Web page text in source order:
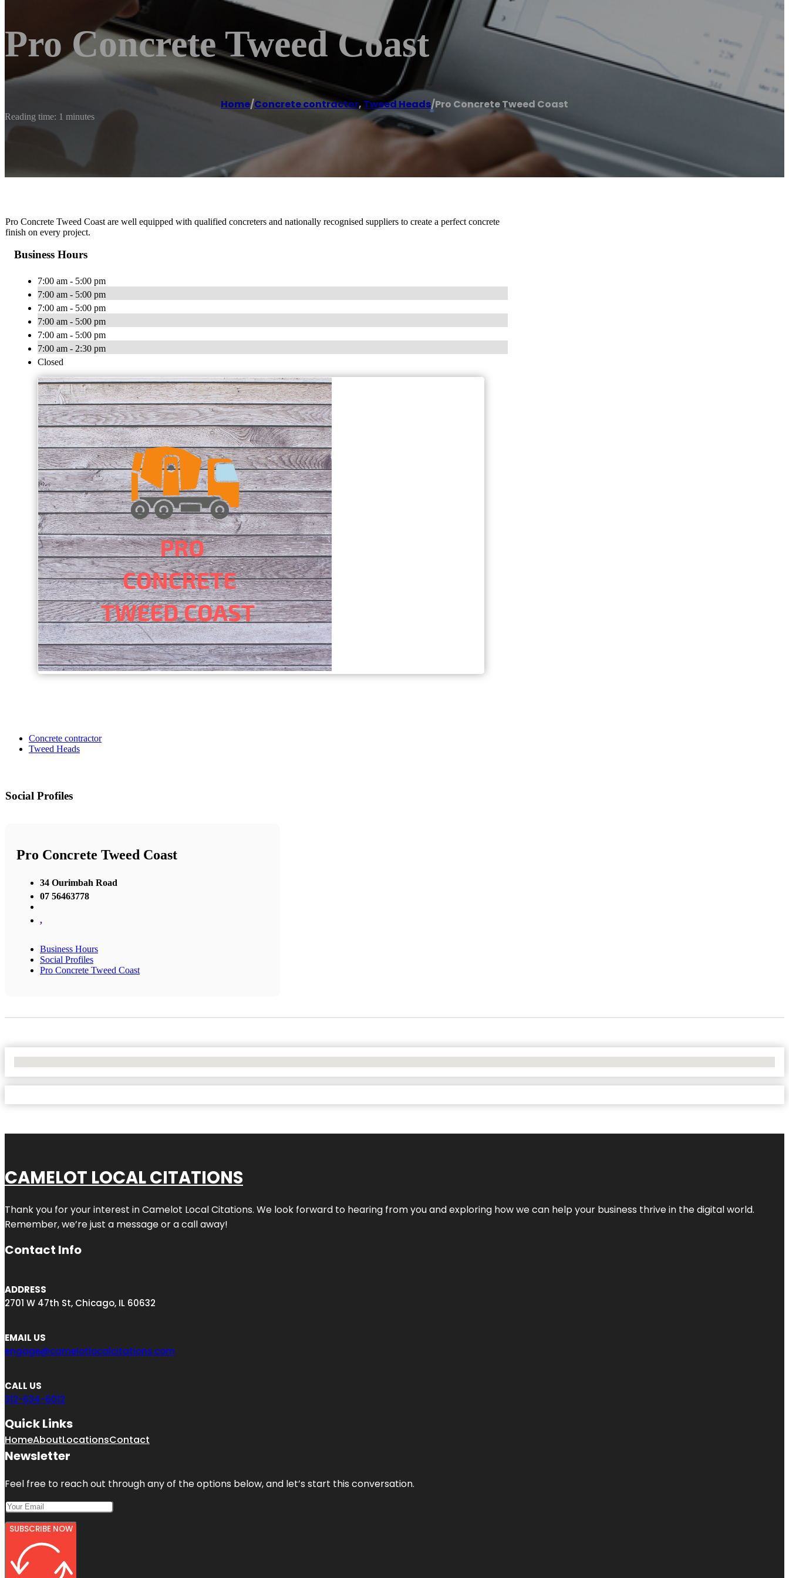
Pro Concrete Tweed Coast
Home/Concrete contractor, Tweed Heads/Pro Concrete Tweed Coast
Reading time: 1 minutes
Pro Concrete Tweed Coast are well equipped with qualified concreters and nationally recognised suppliers to create a perfect concrete
finish on every project.
Business Hours
7:00 am - 5:00 pm
7:00 am - 5:00 pm
7:00 am - 5:00 pm
7:00 am - 5:00 pm
7:00 am - 5:00 pm
7:00 am - 2:30 pm
Closed
Concrete contractor
Tweed Heads
Social Profiles
Pro Concrete Tweed Coast
34 Ourimbah Road
07 56463778
,
Business Hours
Social Profiles
Pro Concrete Tweed Coast
CAMELOT LOCAL CITATIONS
Thank you for your interest in Camelot Local Citations. We look forward to hearing from you and exploring how we can help your business thrive in the digital world.
Remember, we’re just a message or a call away!
Contact Info
ADDRESS
2701 W 47th St, Chicago, IL 60632
EMAIL US
engage@camelotlocalcitations.com
CALL US
312-634-6012
Quick Links
HomeAboutLocationsContact
Newsletter
Feel free to reach out through any of the options below, and let’s start this conversation.
SUBSCRIBE NOW